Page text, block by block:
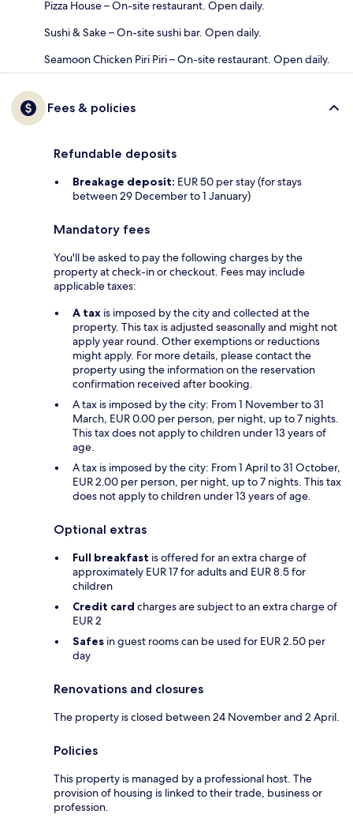
Pizza House – On-site restaurant. Open daily.
Sushi & Sake – On-site sushi bar. Open daily.
Seamoon Chicken Piri Piri – On-site restaurant. Open daily.
Fees & policies
Refundable deposits
Breakage deposit: EUR 50 per stay (for stays
between 29 December to 1 January)
Mandatory fees
You'll be asked to pay the following charges by the
property at check-in or checkout. Fees may include
applicable taxes:
A tax is imposed by the city and collected at the
property. This tax is adjusted seasonally and might not
apply year round. Other exemptions or reductions
might apply. For more details, please contact the
property using the information on the reservation
confirmation received after booking.
A tax is imposed by the city: From 1 November to 31
March, EUR 0.00 per person, per night, up to 7 nights.
This tax does not apply to children under 13 years of
age.
A tax is imposed by the city: From 1 April to 31 October,
EUR 2.00 per person, per night, up to 7 nights. This tax
does not apply to children under 13 years of age.
Optional extras
Full breakfast is offered for an extra charge of
approximately EUR 17 for adults and EUR 8.5 for
children
Credit card charges are subject to an extra charge of
EUR 2
Safes in guest rooms can be used for EUR 2.50 per
day
Renovations and closures
The property is closed between 24 November and 2 April.
Policies
This property is managed by a professional host. The
provision of housing is linked to their trade, business or
profession.